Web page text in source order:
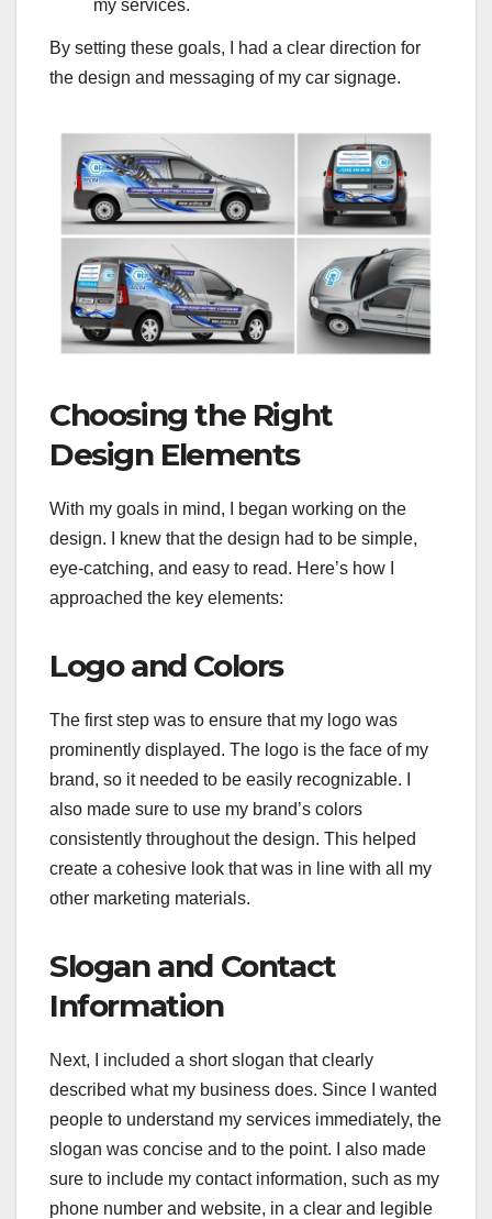
my services.
By setting these goals, I had a clear direction for
the design and messaging of my car signage.
Choosing the Right
Design Elements
With my goals in mind, I began working on the
design. I knew that the design had to be simple,
eye-catching, and easy to read. Here’s how I
approached the key elements:
Logo and Colors
The first step was to ensure that my logo was
prominently displayed. The logo is the face of my
brand, so it needed to be easily recognizable. I
also made sure to use my brand’s colors
consistently throughout the design. This helped
create a cohesive look that was in line with all my
other marketing materials.
Slogan and Contact
Information
Next, I included a short slogan that clearly
described what my business does. Since I wanted
people to understand my services immediately, the
slogan was concise and to the point. I also made
sure to include my contact information, such as my
phone number and website, in a clear and legible